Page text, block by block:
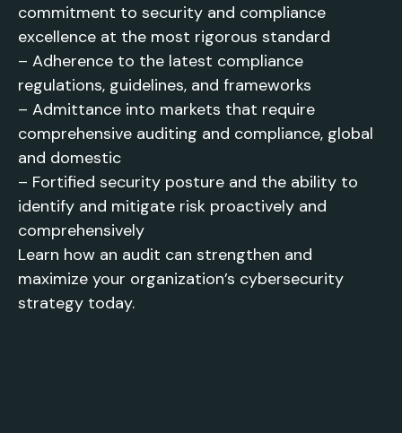
commitment to security and compliance
excellence at the most rigorous standard
– Adherence to the latest compliance
regulations, guidelines, and frameworks
– Admittance into markets that require
comprehensive auditing and compliance, global
and domestic
– Fortified security posture and the ability to
identify and mitigate risk proactively and
comprehensively
Learn how an audit can strengthen and
maximize your organization’s cybersecurity
strategy today.